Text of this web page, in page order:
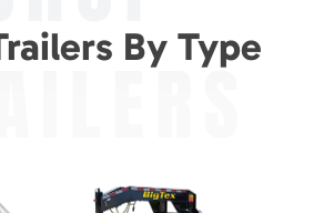
By Type